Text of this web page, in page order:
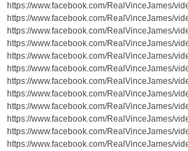
https://www.facebook.com/RealVinceJames/
https://www.facebook.com/RealVinceJames/
https://www.facebook.com/RealVinceJames/
https://www.facebook.com/RealVinceJames/
https://www.facebook.com/RealVinceJames/
https://www.facebook.com/RealVinceJames/
https://www.facebook.com/RealVinceJames/
https://www.facebook.com/RealVinceJames/
https://www.facebook.com/RealVinceJames/
https://www.facebook.com/RealVinceJames/
https://www.facebook.com/RealVinceJames/
https://www.facebook.com/RealVinceJames/